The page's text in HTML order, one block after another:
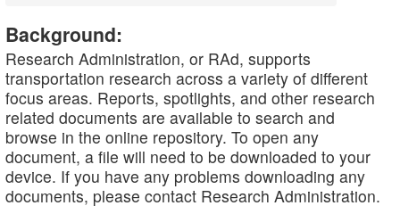
Background:
Research Administration, or RAd, supports
transportation research across a variety of different
focus areas. Reports, spotlights, and other research
related documents are available to search and
browse in the online repository. To open any
document, a file will need to be downloaded to your
device. If you have any problems downloading any
documents, please contact Research Administration.